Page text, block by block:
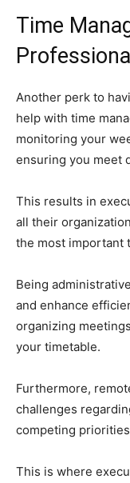
Time
Another perk to
help with time
monitoring your
ensuring you meet
This results in
all their
the most important
Being
and enhance
organizing
your timetable.
Furthermore,
challenges
competing
This is where